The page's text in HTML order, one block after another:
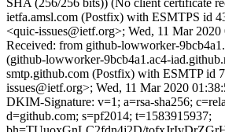
SHA (256/256 bits)) (No client certificate
ietfa.amsl.com (Postfix) with ESMTPS id
<quic-issues@ietf.org>; Wed, 11 Mar
Received: from github-lowworker-
(github-lowworker-9bcb4a1.ac4-
smtp.github.com (Postfix) with ESMTP id
issues@ietf.org>; Wed, 11 Mar 2020
DKIM-Signature: v=1; a=rsa-sha256;
d=github.com; s=pf2014; t=1583915937;